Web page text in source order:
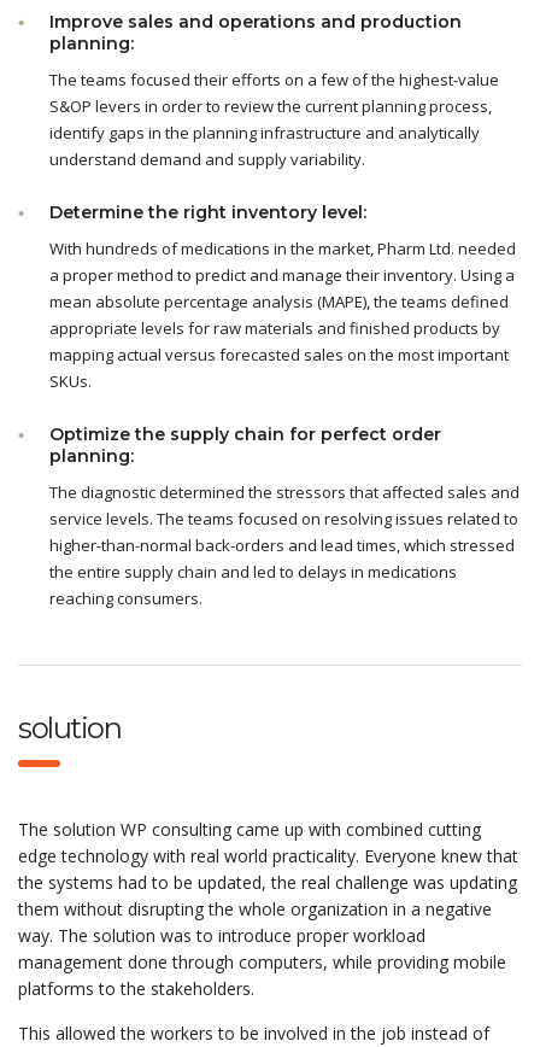
Improve sales and operations and production
planning:
The teams focused their efforts on a few of the highest-value
S&OP levers in order to review the current planning process,
identify gaps in the planning infrastructure and analytically
understand demand and supply variability.
Determine the right inventory level:
With hundreds of medications in the market, Pharm Ltd. needed
a proper method to predict and manage their inventory. Using a
mean absolute percentage analysis (MAPE), the teams defined
appropriate levels for raw materials and finished products by
mapping actual versus forecasted sales on the most important
SKUs.
Optimize the supply chain for perfect order
planning:
The diagnostic determined the stressors that affected sales and
service levels. The teams focused on resolving issues related to
higher-than-normal back-orders and lead times, which stressed
the entire supply chain and led to delays in medications
reaching consumers.
solution
The solution WP consulting came up with combined cutting
edge technology with real world practicality. Everyone knew that
the systems had to be updated, the real challenge was updating
them without disrupting the whole organization in a negative
way. The solution was to introduce proper workload
management done through computers, while providing mobile
platforms to the stakeholders.
This allowed the workers to be involved in the job instead of